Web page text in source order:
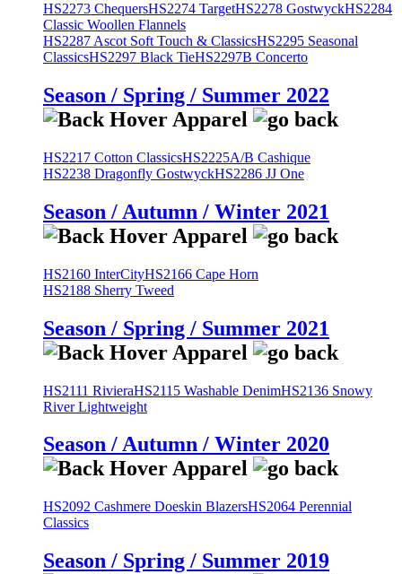
HS2273 ChequersHS2274 TargetHS2278 GostwyckHS2284
Classic Woollen Flannels
HS2287 Ascot Soft Touch & ClassicsHS2295 Seasonal
ClassicsHS2297 Black TieHS2297B Concerto
Season / Spring / Summer 2022
HS2217 Cotton ClassicsHS2225A/B Cashique
HS2238 Dragonfly GostwyckHS2286 JJ One
Season / Autumn / Winter 2021
HS2160 InterCityHS2166 Cape Horn
HS2188 Sherry Tweed
Season / Spring / Summer 2021
HS2111 RivieraHS2115 Washable DenimHS2136 Snowy
River Lightweight
Season / Autumn / Winter 2020
HS2092 Cashmere Doeskin BlazersHS2064 Perennial
Classics
Season / Spring / Summer 2019